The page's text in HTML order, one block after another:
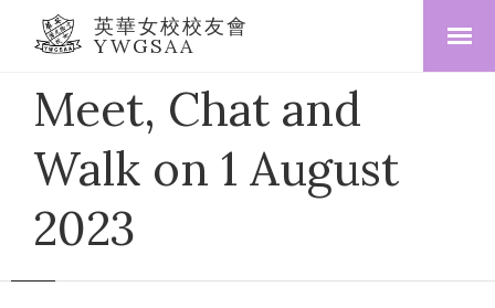
英華女校校友會
YWGSAA
Meet, Chat and
Walk on 1 August
2023